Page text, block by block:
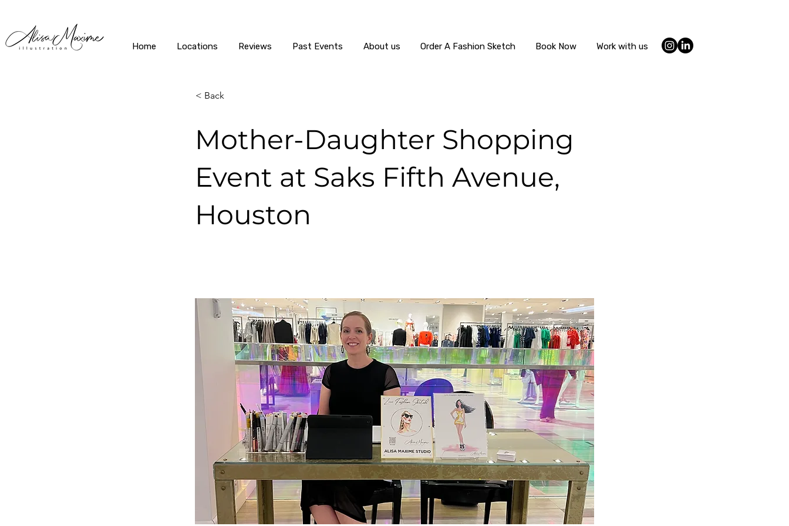
Home Locations Reviews Past Events About us Order A Fashion Sketch Book Now Work with us
< Back
Mother-Daughter Shopping
Event at Saks Fifth Avenue,
Houston